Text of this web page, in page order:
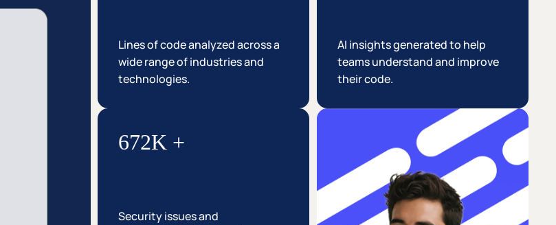
Lines of code analyzed across a
wide range of industries and
technologies.
672K +
Security issues and
AI insights generated to help
teams understand and improve
their code.